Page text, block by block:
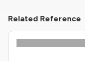
Related Reference